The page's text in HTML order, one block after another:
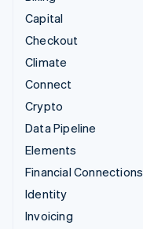
Capital
Checkout
Climate
Connect
Crypto
Data Pipeline
Elements
Financial Connections
Identity
Invoicing